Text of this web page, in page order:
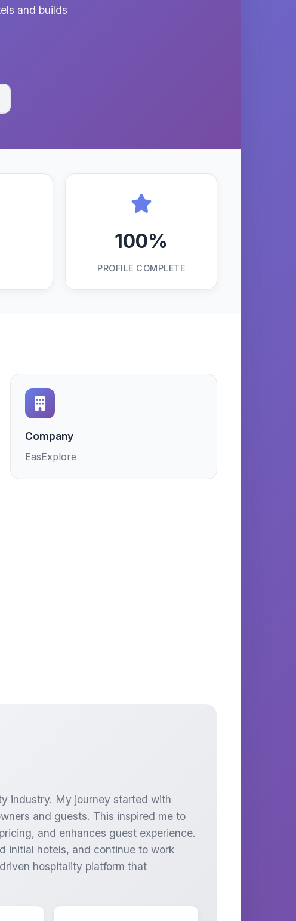
and builds
100%
PROFILE COMPLETE
Company
EasExplore
industry. My journey started with
and guests. This inspired me to
and enhances guest experience.
initial hotels, and continue to work
hospitality platform that